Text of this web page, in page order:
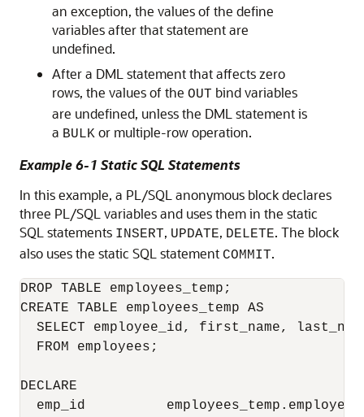
an exception, the values of the define
variables after that statement are
undefined.
After a DML statement that affects zero
rows, the values of the OUT bind variables
are undefined, unless the DML statement is
a BULK or multiple-row operation.
Example 6-1 Static SQL Statements
In this example, a PL/SQL anonymous block declares
three PL/SQL variables and uses them in the static
SQL statements INSERT, UPDATE, DELETE. The block
also uses the static SQL statement COMMIT.
DROP TABLE employees_temp;
CREATE TABLE employees_temp AS
SELECT employee_id, first_name,
  FROM employees;
DECLARE
emp_id